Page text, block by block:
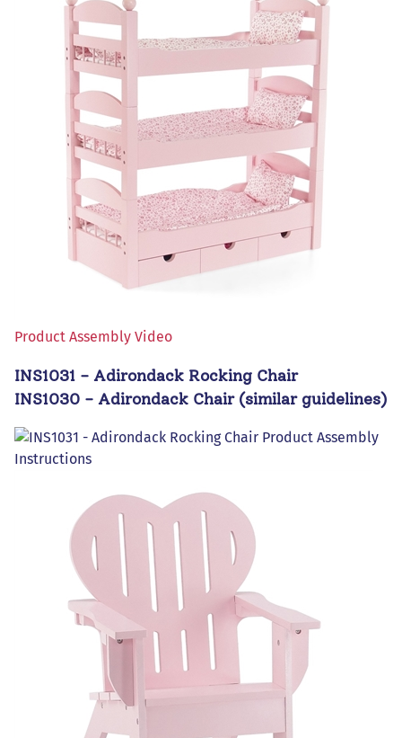
Product Assembly Video
INS1031 - Adirondack Rocking Chair
INS1030 - Adirondack Chair (similar guidelines)